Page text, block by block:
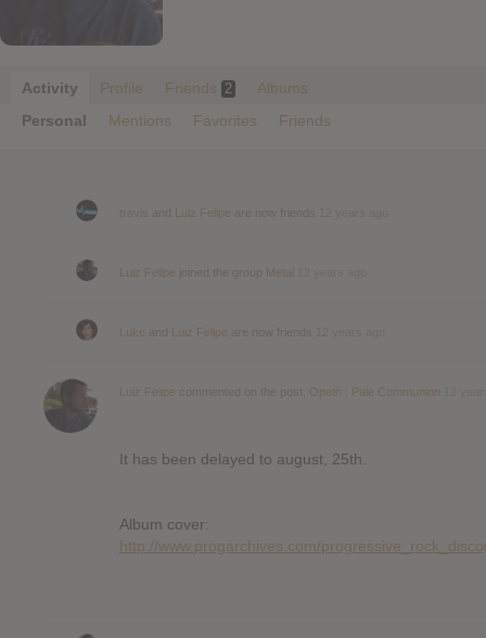
Activity Profile Friends 2
Albums
Personal
Mentions Favorites Friends
travis Luiz Felipe
Luiz Felipe Metal
Luke Luiz Felipe
Luiz Felipe Opeth : Pale Communion
It has been delayed to august, 25th.
Album cover:
http://www.progarchives.com/